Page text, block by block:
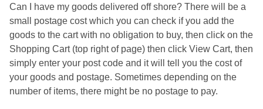
Can I have my goods delivered off shore? There will be a
small postage cost which you can check if you add the
goods to the cart with no obligation to buy, then click on the
Shopping Cart (top right of page) then click View Cart, then
simply enter your post code and it will tell you the cost of
your goods and postage. Sometimes depending on the
number of items, there might be no postage to pay.